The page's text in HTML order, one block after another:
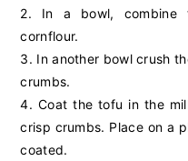
2. In a bowl, combine
cornflour.
3. In another bowl crush
crumbs.
4. Coat the tofu in the
crisp crumbs. Place on a
coated.